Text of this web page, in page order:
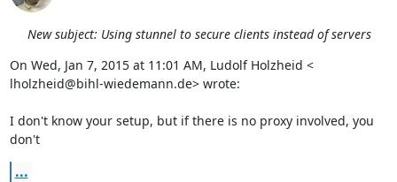
New subject: Using stunnel to secure clients instead of servers
On Wed, Jan 7, 2015 at 11:01 AM, Ludolf Holzheid <
lholzheid@bihl-wiedemann.de> wrote:
I don't know your setup, but if there is no proxy involved, you
don't
...